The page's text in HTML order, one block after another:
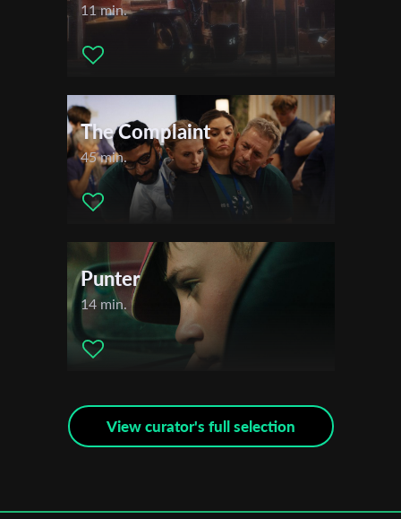
11 min.
The Complaint
45 min.
Punter
14 min.
View curator's full selection